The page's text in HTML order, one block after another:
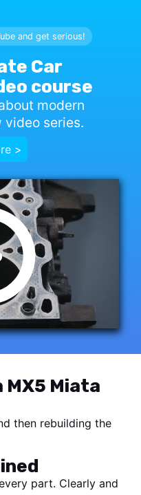
and get serious!
Car
course
modern
video series.
>
MX5 Miata
then rebuilding the
part. Clearly and